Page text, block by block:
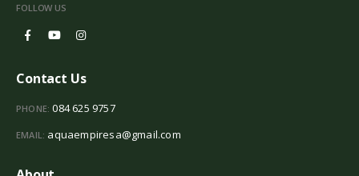
FOLLOW US
Contact Us
PHONE: 084 625 9757
EMAIL: aquaempiresa@gmail.com